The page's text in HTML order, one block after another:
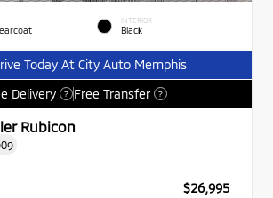
INTERIOR
Black
Today At City Auto Memphis
Delivery
? Free Transfer ?
Rubicon
$26,995